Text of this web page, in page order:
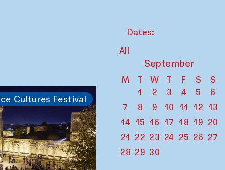
Cultures Festival
Dates:
All
September
M T W T F S
S
1
2 3 4 5
6
7
8 9 10 11 12 13
14 15 16 17 18 19 20
21 22 23 24 25 26 27
28 29 30